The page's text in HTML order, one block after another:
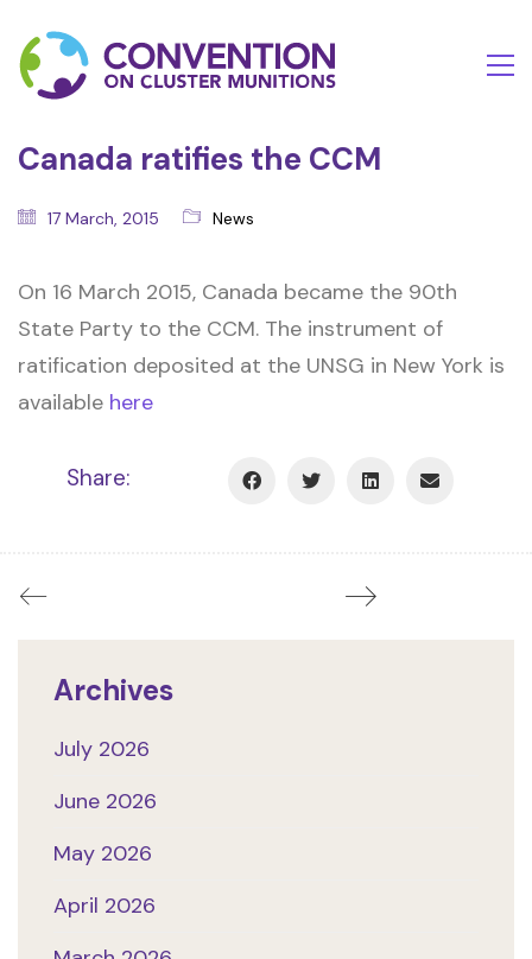
Canada ratifies the CCM
17 March, 2015 News
On 16 March 2015, Canada became the 90th
State Party to the CCM. The instrument of
ratification deposited at the UNSG in New York is
available here
Share:
Archives
July 2026
June 2026
May 2026
April 2026